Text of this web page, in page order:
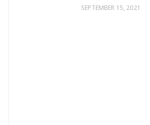
SEPTEMBER 15, 2021